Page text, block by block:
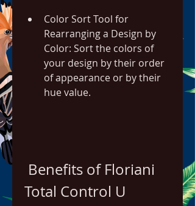
Color Sort Tool for
Rearranging a Design by
Color: Sort the colors of
your design by their order
of appearance or by their
hue value.
Total Control U